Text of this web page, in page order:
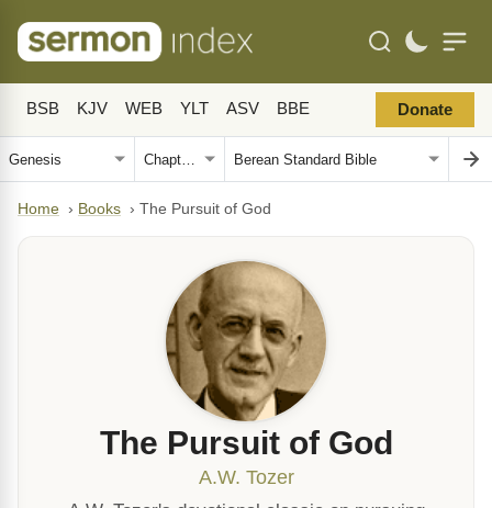
BSB KJV WEB YLT ASV BBE Donate
Home › Books › The Pursuit of God
The Pursuit of God
A.W. Tozer